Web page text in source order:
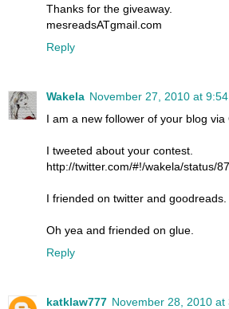
Thanks for the giveaway.
mesreadsATgmail.com
Reply
Wakela November 27, 2010 at 9:54
I am a new follower of your blog via
I tweeted about your contest.
http://twitter.com/#!/wakela/status/
I friended on twitter and goodreads.
Oh yea and friended on glue.
Reply
katklaw777 November 28, 2010 at